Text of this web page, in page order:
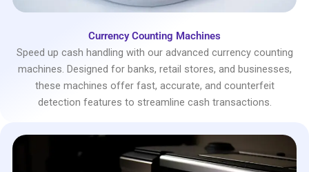
Currency Counting Machines
Speed up cash handling with our advanced currency counting
machines. Designed for banks, retail stores, and businesses,
these machines offer fast, accurate, and counterfeit
detection features to streamline cash transactions.